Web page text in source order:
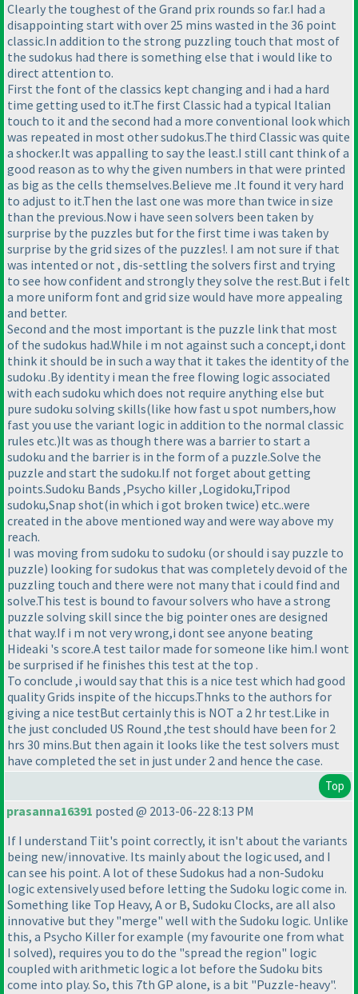
Clearly the toughest of the Grand prix rounds so far.I had a
disappointing start with over 25 mins wasted in the 36 point
classic.In addition to the strong puzzling touch that most of
the sudokus had there is something else that i would like to
direct attention to.
First the font of the classics kept changing and i had a hard
time getting used to it.The first Classic had a typical Italian
touch to it and the second had a more conventional look which
was repeated in most other sudokus.The third Classic was quite
a shocker.It was appalling to say the least.I still cant think of a
good reason as to why the given numbers in that were printed
as big as the cells themselves.Believe me .It found it very hard
to adjust to it.Then the last one was more than twice in size
than the previous.Now i have seen solvers been taken by
surprise by the puzzles but for the first time i was taken by
surprise by the grid sizes of the puzzles!. I am not sure if that
was intented or not , dis-settling the solvers first and trying
to see how confident and strongly they solve the rest.But i felt
a more uniform font and grid size would have more appealing
and better.
Second and the most important is the puzzle link that most
of the sudokus had.While i m not against such a concept,i dont
think it should be in such a way that it takes the identity of the
sudoku .By identity i mean the free flowing logic associated
with each sudoku which does not require anything else but
pure sudoku solving skills(like how fast u spot numbers,how
fast you use the variant logic in addition to the normal classic
rules etc.)It was as though there was a barrier to start a
sudoku and the barrier is in the form of a puzzle.Solve the
puzzle and start the sudoku.If not forget about getting
points.Sudoku Bands ,Psycho killer ,Logidoku,Tripod
sudoku,Snap shot(in which i got broken twice) etc..were
created in the above mentioned way and were way above my
reach.
I was moving from sudoku to sudoku (or should i say puzzle to
puzzle) looking for sudokus that was completely devoid of the
puzzling touch and there were not many that i could find and
solve.This test is bound to favour solvers who have a strong
puzzle solving skill since the big pointer ones are designed
that way.If i m not very wrong,i dont see anyone beating
Hideaki 's score.A test tailor made for someone like him.I wont
be surprised if he finishes this test at the top .
To conclude ,i would say that this is a nice test which had good
quality Grids inspite of the hiccups.Thnks to the authors for
giving a nice testBut certainly this is NOT a 2 hr test.Like in
the just concluded US Round ,the test should have been for 2
hrs 30 mins.But then again it looks like the test solvers must
have completed the set in just under 2 and hence the case.
Top
prasanna16391 posted @ 2013-06-22 8:13 PM
If I understand Tiit's point correctly, it isn't about the variants
being new/innovative. Its mainly about the logic used, and I
can see his point. A lot of these Sudokus had a non-Sudoku
logic extensively used before letting the Sudoku logic come in.
Something like Top Heavy, A or B, Sudoku Clocks, are all also
innovative but they "merge" well with the Sudoku logic. Unlike
this, a Psycho Killer for example (my favourite one from what
I solved), requires you to do the "spread the region" logic
coupled with arithmetic logic a lot before the Sudoku bits
come into play. So, this 7th GP alone, is a bit "Puzzle-heavy".